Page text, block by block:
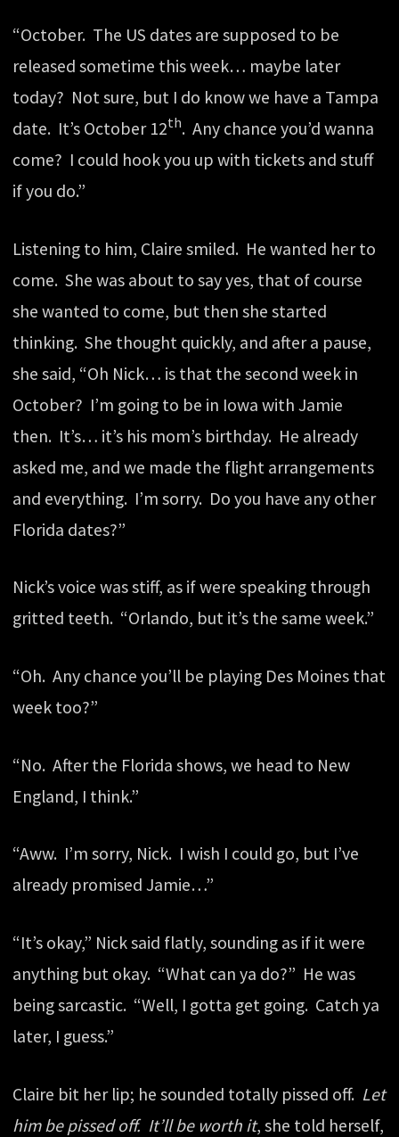
“October. The US dates are supposed to be
released sometime this week… maybe later
today? Not sure, but I do know we have a Tampa
date. It’s October 12th. Any chance you’d wanna
come? I could hook you up with tickets and stuff
if you do.”
Listening to him, Claire smiled. He wanted her to
come. She was about to say yes, that of course
she wanted to come, but then she started
thinking. She thought quickly, and after a pause,
she said, “Oh Nick… is that the second week in
October? I’m going to be in Iowa with Jamie
then. It’s… it’s his mom’s birthday. He already
asked me, and we made the flight arrangements
and everything. I’m sorry. Do you have any other
Florida dates?”
Nick’s voice was stiff, as if were speaking through
gritted teeth. “Orlando, but it’s the same week.”
“Oh. Any chance you’ll be playing Des Moines that
week too?”
“No. After the Florida shows, we head to New
England, I think.”
“Aww. I’m sorry, Nick. I wish I could go, but I’ve
already promised Jamie…”
“It’s okay,” Nick said flatly, sounding as if it were
anything but okay. “What can ya do?” He was
being sarcastic. “Well, I gotta get going. Catch ya
later, I guess.”
Claire bit her lip; he sounded totally pissed off. Let
him be pissed off. It’ll be worth it, she told herself,